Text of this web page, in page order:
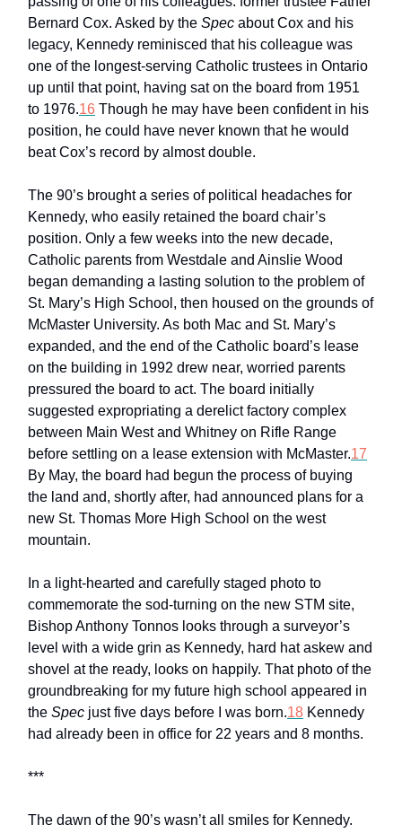
Bernard Cox. Asked by the Spec about Cox and his
legacy, Kennedy reminisced that his colleague was
one of the longest-serving Catholic trustees in Ontario
up until that point, having sat on the board from 1951
to 1976.16 Though he may have been confident in his
position, he could have never known that he would
beat Cox’s record by almost double.
The 90’s brought a series of political headaches for
Kennedy, who easily retained the board chair’s
position. Only a few weeks into the new decade,
Catholic parents from Westdale and Ainslie Wood
began demanding a lasting solution to the problem of
St. Mary’s High School, then housed on the grounds of
McMaster University. As both Mac and St. Mary’s
expanded, and the end of the Catholic board’s lease
on the building in 1992 drew near, worried parents
pressured the board to act. The board initially
suggested expropriating a derelict factory complex
between Main West and Whitney on Rifle Range
before settling on a lease extension with McMaster.17
By May, the board had begun the process of buying
the land and, shortly after, had announced plans for a
new St. Thomas More High School on the west
mountain.
In a light-hearted and carefully staged photo to
commemorate the sod-turning on the new STM site,
Bishop Anthony Tonnos looks through a surveyor’s
level with a wide grin as Kennedy, hard hat askew and
shovel at the ready, looks on happily. That photo of the
groundbreaking for my future high school appeared in
the Spec just five days before I was born.18 Kennedy
had already been in office for 22 years and 8 months.
***
The dawn of the 90’s wasn’t all smiles for Kennedy.